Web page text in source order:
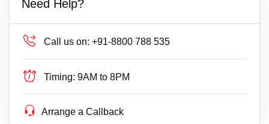
Need Help?
Call us on: +91-8800 788 535
Timing: 9AM to 8PM
Arrange a Callback